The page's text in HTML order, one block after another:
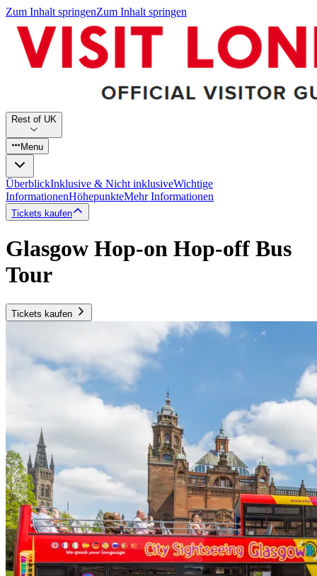
Zum Inhalt springenZum Inhalt springen
Rest of UK
Menu
ÜberblickInklusive & Nicht inklusiveWichtige
InformationenHöhepunkteMehr Informationen
Tickets kaufen
Glasgow Hop-on Hop-off Bus
Tour
Tickets kaufen